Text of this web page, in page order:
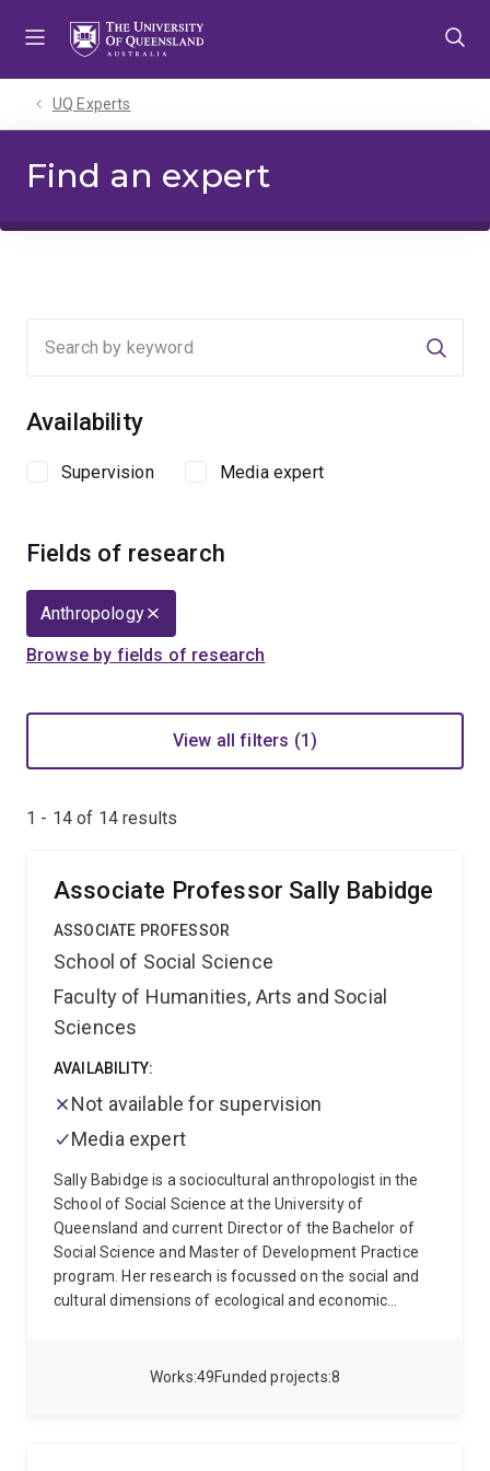
UQ Experts
Find an expert
Availability
Supervision Media expert
Fields of research
Anthropology
Browse by fields of research
View all filters (1)
1 - 14 of 14results
49
Works 8
Funded projects
Associate Professor Sally Babidge
ASSOCIATE PROFESSOR
School of Social Science
Faculty of Humanities, Arts and Social
Sciences
AVAILABILITY:
Not available for supervision
Media expert
Sally Babidge is a sociocultural anthropologist in the
School of Social Science at the University of
Queensland and current Director of the Bachelor of
Social Science and Master of Development Practice
program. Her research is focussed on the social and
cultural dimensions of ecological and economic
Chile and Australia. Current projects consider the